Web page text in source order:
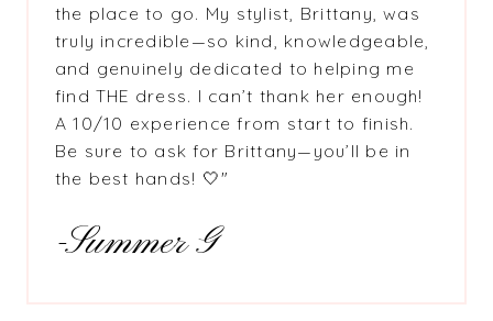
the place to go. My stylist, Brittany, was
truly incredible—so kind, knowledgeable,
and genuinely dedicated to helping me
find THE dress. I can’t thank her enough!
A 10/10 experience from start to finish.
Be sure to ask for Brittany—you’ll be in
the best hands! 🤍"
-Summer G